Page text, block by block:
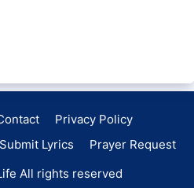
Privacy Policy
Submit Lyrics
Prayer Request
All rights reserved